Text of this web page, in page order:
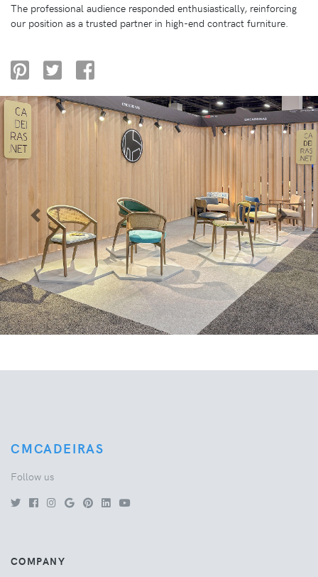
The professional audience responded enthusiastically, reinforcing
our position as a trusted partner in high-end contract furniture.
Previous Next
CMCADEIRAS
Follow us
COMPANY